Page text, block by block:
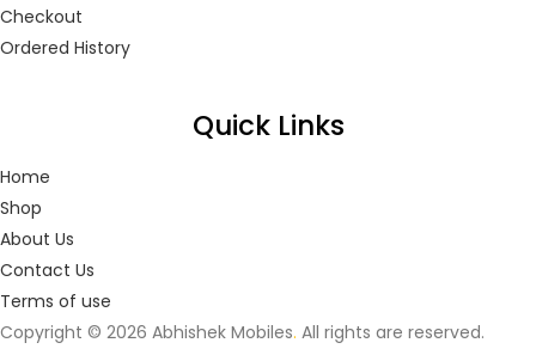
Checkout
Ordered History
Quick Links
Home
Shop
About Us
Contact Us
Terms of use
Copyright © 2026 Abhishek Mobiles. All rights are reserved.